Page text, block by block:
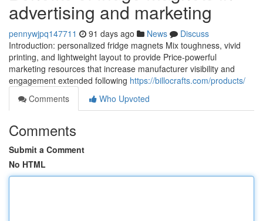
advertising and marketing
pennywjpq147711 91 days ago News
Discuss
Introduction: personalized fridge magnets Mix toughness, vivid
printing, and lightweight layout to provide Price-powerful
marketing resources that increase manufacturer visibility and
engagement extended following https://billocrafts.com/products/
Comments
Who Upvoted
Comments
Submit a Comment
No HTML